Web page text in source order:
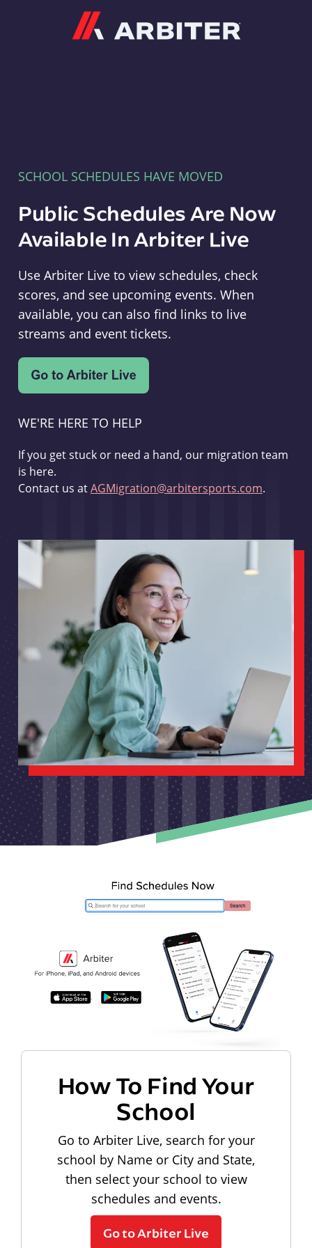
SCHOOL SCHEDULES HAVE MOVED
Public Schedules Are Now
Available In Arbiter Live
Use Arbiter Live to view schedules, check
scores, and see upcoming events. When
available, you can also find links to live
streams and event tickets.
WE'RE HERE TO HELP
If you get stuck or need a hand, our migration team
is here.
Contact us atAGMigration@arbitersports.com.
How To Find Your
School
Go to Arbiter Live, search for your
school by Name or City and State,
then select your school to view
schedules and events.
Go to Arbiter Live